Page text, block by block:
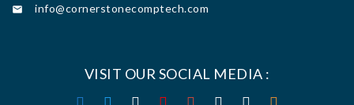
 info@cornerstonecomptech.com
VISIT OUR SOCIAL MEDIA :